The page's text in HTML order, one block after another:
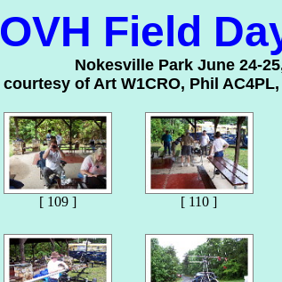
OVH Field
Nokesville Park June 24-
of Art W1CRO, Phil
[ 109 ] [ 110 ]